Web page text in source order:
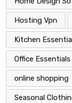
Hosting Vpn
Kitchen
Office Essentials
online shopping
Seasonal